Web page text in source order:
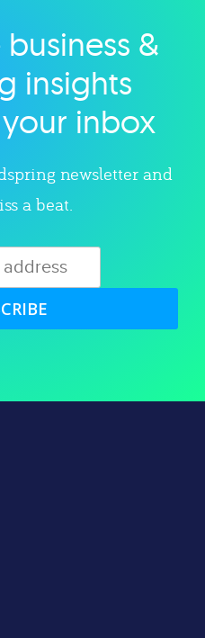
&
insights
inbox
newsletter and
a beat.